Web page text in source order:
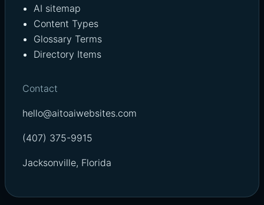
AI sitemap
Content Types
Glossary Terms
Directory Items
Contact
hello@aitoaiwebsites.com
(407) 375-9915
Jacksonville, Florida